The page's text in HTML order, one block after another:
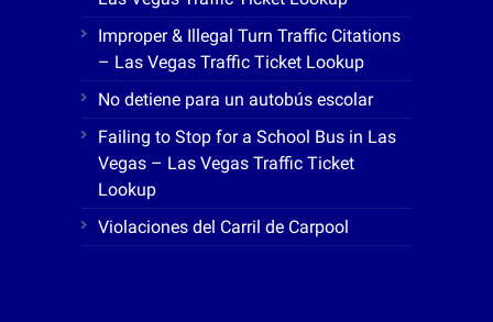
Improper & Illegal Turn Traffic Citations
– Las Vegas Traffic Ticket Lookup
No detiene para un autobús escolar
Failing to Stop for a School Bus in Las
Vegas – Las Vegas Traffic Ticket
Lookup
Violaciones del Carril de Carpool